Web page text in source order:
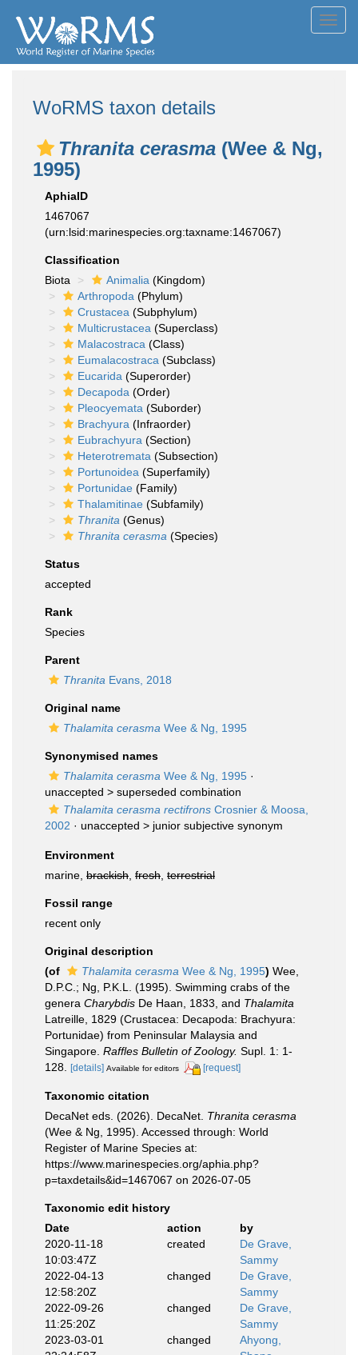
WoRMS taxon details
Thranita cerasma (Wee & Ng,
1995)
AphiaID
1467067
(urn:lsid:marinespecies.org:taxname:1467067)
Classification
Biota
Animalia (Kingdom)
Arthropoda (Phylum)
Crustacea (Subphylum)
Multicrustacea (Superclass)
Malacostraca (Class)
Eumalacostraca (Subclass)
Eucarida (Superorder)
Decapoda (Order)
Pleocyemata (Suborder)
Brachyura (Infraorder)
Eubrachyura (Section)
Heterotremata (Subsection)
Portunoidea (Superfamily)
Portunidae (Family)
Thalamitinae (Subfamily)
Thranita (Genus)
Thranita cerasma (Species)
Status
accepted
Rank
Species
Parent
Thranita Evans, 2018
Original name
Thalamita cerasma Wee & Ng, 1995
Synonymised names
Thalamita cerasma Wee & Ng, 1995 ·
unaccepted > superseded combination
Thalamita cerasma rectifrons Crosnier & Moosa,
2002 · unaccepted > junior subjective synonym
Environment
marine, brackish fresh terrestrial
Fossil range
recent only
Original description
(of
Thalamita cerasma Wee & Ng, 1995) Wee,
D.P.C.; Ng, P.K.L. (1995). Swimming crabs of the
genera Charybdis De Haan, 1833, and Thalamita
Latreille, 1829 (Crustacea: Decapoda: Brachyura:
Portunidae) from Peninsular Malaysia and
Singapore. Raffles Bulletin of Zoology. Supl. 1: 1-
128.
[details] Available for editors [request]
Taxonomic citation
DecaNet eds. (2026). DecaNet. Thranita cerasma
(Wee & Ng, 1995). Accessed through: World
Register of Marine Species at:
https://www.marinespecies.org/aphia.php?
p=taxdetails&id=1467067 on 2026-07-05
Taxonomic edit history
Date
action
by
2020-11-18
10:03:47Z
created
De Grave,
Sammy
2022-04-13
12:58:20Z
changed
De Grave,
Sammy
2022-09-26
11:25:20Z
changed
De Grave,
Sammy
2023-03-01
changed
Ahyong,